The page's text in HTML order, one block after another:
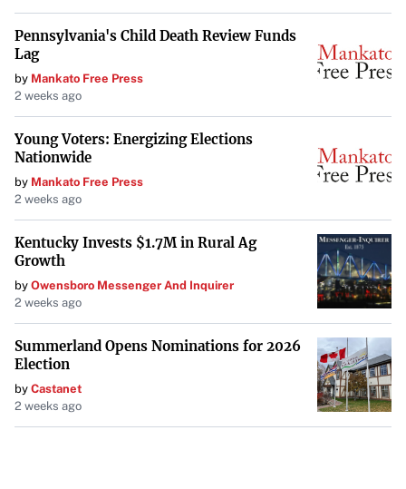
Pennsylvania's Child Death Review Funds
Lag
by Mankato Free Press
2 weeks ago
Young Voters: Energizing Elections
Nationwide
by Mankato Free Press
2 weeks ago
Kentucky Invests $1.7M in Rural Ag
Growth
by Owensboro Messenger And Inquirer
2 weeks ago
Summerland Opens Nominations for 2026
Election
by Castanet
2 weeks ago